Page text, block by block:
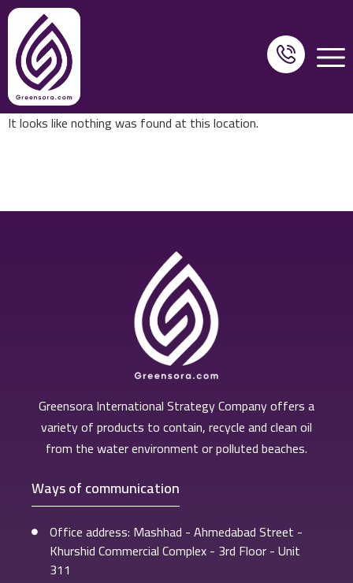
It looks like nothing was found at this location.
Greensora International Strategy Company offers a
variety of products to contain, recycle and clean oil
from the water environment or polluted beaches.
Ways of communication
Office address: Mashhad - Ahmedabad Street -
Khurshid Commercial Complex - 3rd Floor - Unit
311